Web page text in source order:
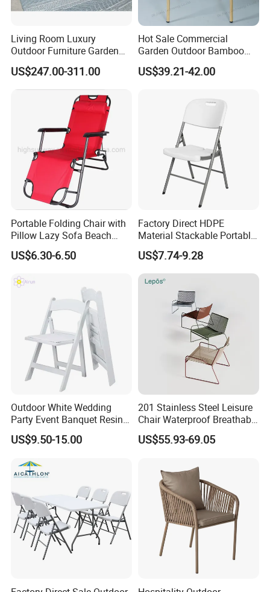
Living Room Luxury
Outdoor Furniture Garden
Hotel Metal Sectional Sofa
Set
US$247.00-311.00
Hot Sale Commercial
Garden Outdoor Bamboo
Rattan Restaurant Dining
Chair
US$39.21-42.00
Portable Folding Chair with
Pillow Lazy Sofa Beach
Camping Fishing Picnic
Chair Outdoor Chair BBQ
US$6.30-6.50
Factory Direct HDPE
Material Stackable Portable
Outdoor Use Chair
Wholesale Bulk Price
US$7.74-9.28
Outdoor White Wedding
Party Event Banquet Resin
Plastic Folding Padded
Wimbledon Garden Chair
US$9.50-15.00
201 Stainless Steel Leisure
Chair Waterproof Breathable
Rope Woven Chair Home
Garden Patio Cafe Poolside
US$55.93-69.05